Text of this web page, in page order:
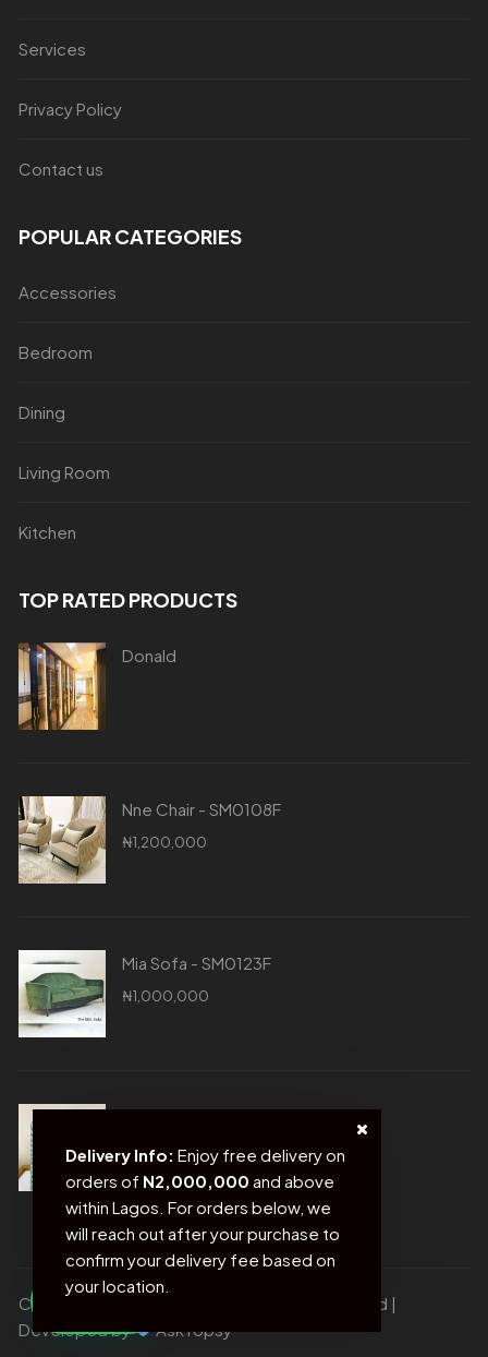
Delivery Info: Enjoy free delivery on
orders of N2,000,000 and above
within Lagos. For orders below, we
will reach out after your purchase to
confirm your delivery fee based on
your location.
Services
Privacy Policy
Contact us
POPULAR CATEGORIES
Accessories
Bedroom
Dining
Living Room
Kitchen
TOP RATED PRODUCTS
Donald
Nne Chair - SM0108F
₦1,200,000
Mia Sofa - SM0123F
₦1,000,000
Blue Photo Frame - SM0020D
₦ 21,500
Copyright © Sofas and more. All rights reserved |
Developed by
AskTopsy